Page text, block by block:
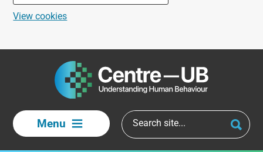
View cookies
Menu